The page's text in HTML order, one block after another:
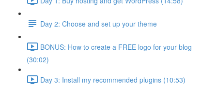
Day 2: Choose and set up your theme
BONUS: How to create a FREE logo for your blog
(30:02)
Day 3: Install my recommended plugins (10:53)